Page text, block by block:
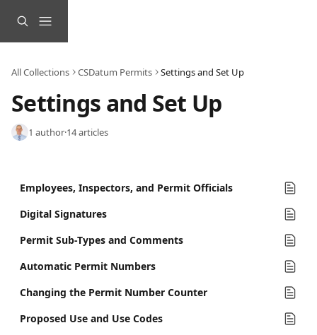
All Collections CSDatum Permits Settings and Set Up
Settings and Set Up
1 author·14 articles
Employees, Inspectors, and Permit Officials
Digital Signatures
Permit Sub-Types and Comments
Automatic Permit Numbers
Changing the Permit Number Counter
Proposed Use and Use Codes